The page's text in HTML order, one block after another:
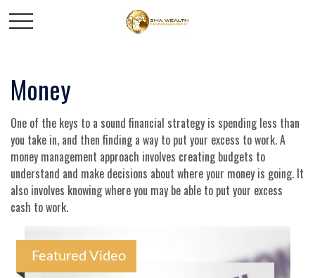
Money
One of the keys to a sound financial strategy is spending less than
you take in, and then finding a way to put your excess to work. A
money management approach involves creating budgets to
understand and make decisions about where your money is going. It
also involves knowing where you may be able to put your excess
cash to work.
Featured Video